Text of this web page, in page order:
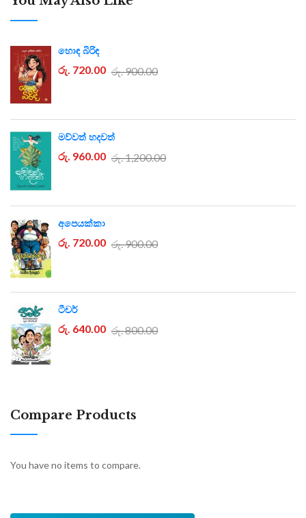
හොඳ බිරිඳ
රු. 720.00 රු. 900.00
මව්වත් හදවත්
රු. 960.00 රු. 1,200.00
අපෙයක්කා
රු. 720.00 රු. 900.00
ටීචර්
රු. 640.00 රු. 800.00
Compare Products
You have no items to compare.